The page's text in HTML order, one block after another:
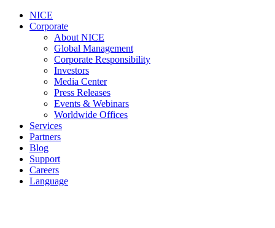
NICE
Corporate
About NICE
Global Management
Corporate Responsibility
Investors
Media Center
Press Releases
Events & Webinars
Worldwide Offices
Services
Partners
Blog
Support
Careers
Language